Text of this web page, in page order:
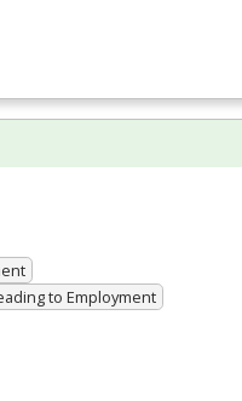
to Employment